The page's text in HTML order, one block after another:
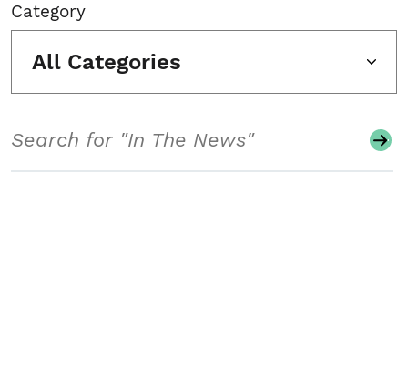
Category
All Categories